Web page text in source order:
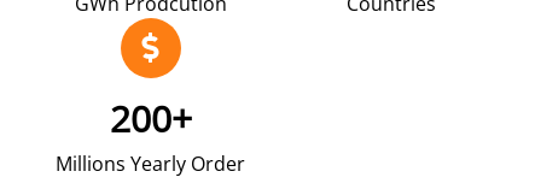
200+
Millions Yearly Order